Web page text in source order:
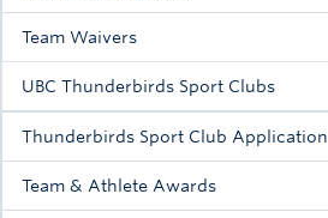
Intramurals
Rowing
Sport Clubs
Tennis
Team Waivers
UBC Thunderbirds Sport Clubs
Thunderbirds Sport Club Application
Team & Athlete Awards